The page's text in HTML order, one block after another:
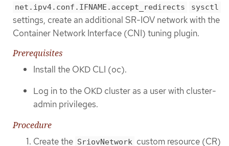
net.ipv4.conf.IFNAME.accept_redirects sysctl
settings, create an additional SR-IOV network with the
Container Network Interface (CNI) tuning plugin.
Prerequisites
Install the OKD CLI (oc).
Log in to the OKD cluster as a user with cluster-
admin privileges.
Procedure
Create the SriovNetwork custom resource (CR)